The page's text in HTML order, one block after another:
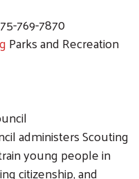
769-7870
Parks and Recreation
administers Scouting
young people in
citizenship, and